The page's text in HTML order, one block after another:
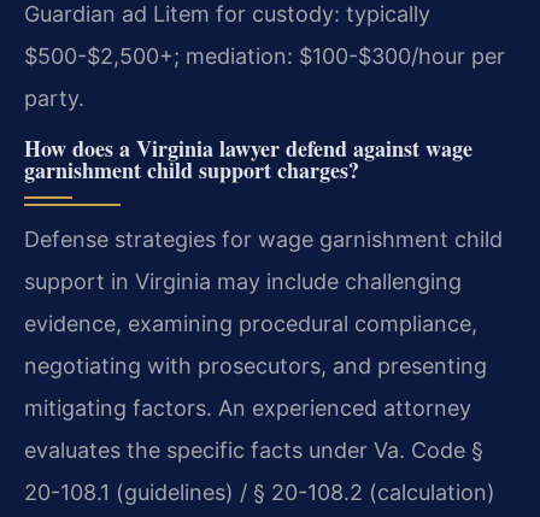
Guardian ad Litem for custody: typically
$500-$2,500+; mediation: $100-$300/hour per
party.
How does a Virginia lawyer defend against wage
garnishment child support charges?
Defense strategies for wage garnishment child
support in Virginia may include challenging
evidence, examining procedural compliance,
negotiating with prosecutors, and presenting
mitigating factors. An experienced attorney
evaluates the specific facts under Va. Code §
20-108.1 (guidelines) / § 20-108.2 (calculation)